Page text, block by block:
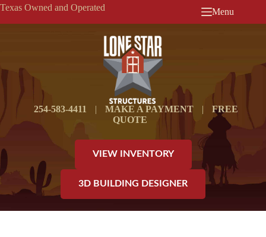
Skip
content
Texas Owned and Operated Menu
254-583-4411 | MAKE A PAYMENT |
FREE
QUOTE
VIEW INVENTORY
3D BUILDING DESIGNER